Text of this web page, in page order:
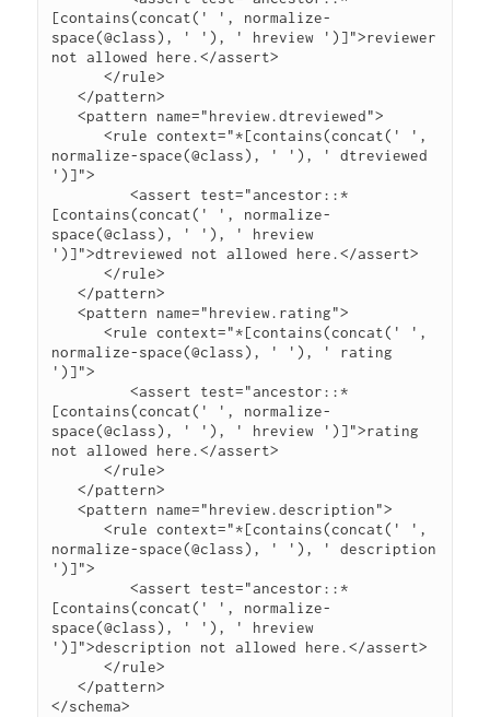
[contains(concat(' ', normalize-
space(@class), ' '), ' hreview ')]">reviewer
not allowed here.</assert>
      </rule>
   </pattern>
   <pattern name="hreview.dtreviewed">
      <rule context="*[contains(concat(' ',
normalize-space(@class), ' '), ' dtreviewed
')]">
         <assert test="ancestor::*
[contains(concat(' ', normalize-
space(@class), ' '), ' hreview
')]">dtreviewed not allowed here.</assert>
      </rule>
   </pattern>
   <pattern name="hreview.rating">
      <rule context="*[contains(concat(' ',
normalize-space(@class), ' '), ' rating
')]">
         <assert test="ancestor::*
[contains(concat(' ', normalize-
space(@class), ' '), ' hreview ')]">rating
not allowed here.</assert>
      </rule>
   </pattern>
   <pattern name="hreview.description">
      <rule context="*[contains(concat(' ',
normalize-space(@class), ' '), ' description
')]">
         <assert test="ancestor::*
[contains(concat(' ', normalize-
space(@class), ' '), ' hreview
')]">description not allowed here.</assert>
      </rule>
   </pattern>
</schema>